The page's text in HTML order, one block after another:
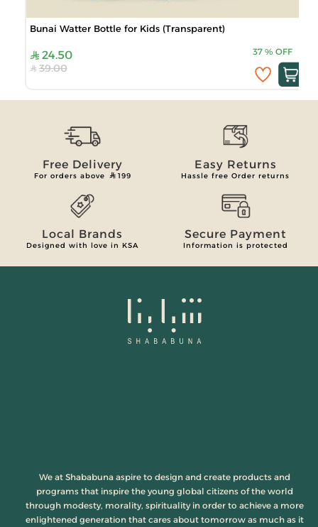
Bunai Watter Bottle for Kids (Transparent)
24.50 37 % OFF
39.00
Free Delivery
For orders above 199
Easy Returns
Hassle free Order returns
Local Brands
Designed with love in KSA
Secure Payment
Information is protected
We at Shababuna aspire to design and create products and
programs that inspire the young global citizens of the world
through modesty, morality, spirituality in order to achieve a more
enlightened generation that cares about tomorrow as much as it